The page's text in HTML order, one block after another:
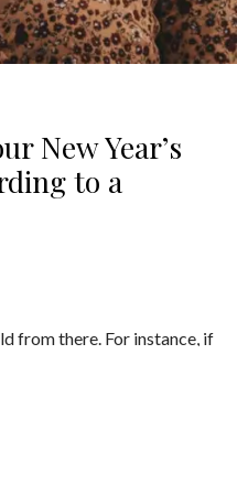
New Year’s
to a
from there. For instance, if